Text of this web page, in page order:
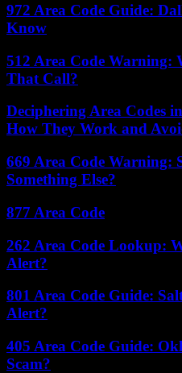
972 Area Code Guide:
Know
512 Area Code Warning:
That Call?
Deciphering Area Codes
How They Work and
669 Area Code Warning:
Something Else?
877 Area Code
262 Area Code Lookup:
Alert?
801 Area Code Guide:
Alert?
405 Area Code Guide:
Scam?